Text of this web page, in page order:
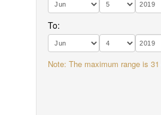
To:
Note: The maximum range is